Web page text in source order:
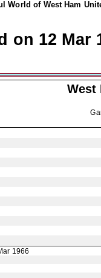
World of West Ham
on 12 Mar
West
1966